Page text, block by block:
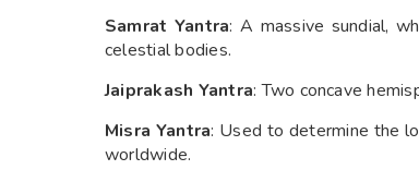
Samrat Yantra: A massive sundial,
celestial bodies.
Jaiprakash Yantra: Two concave
Misra Yantra: Used to determine the
worldwide.